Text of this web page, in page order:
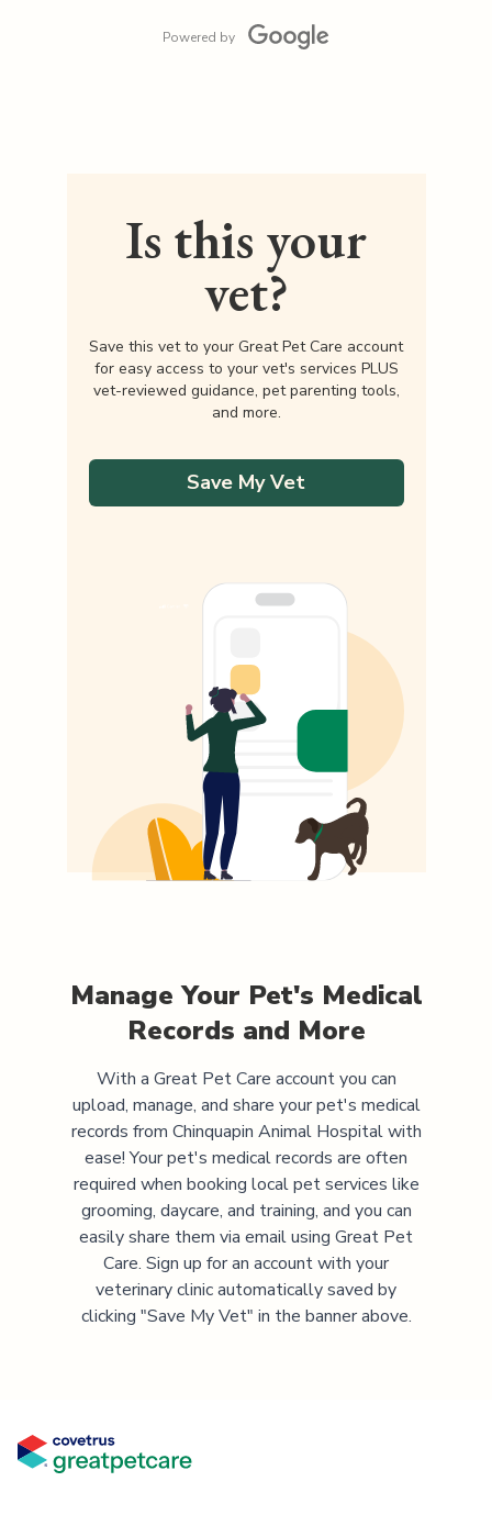
Powered by
Is this your
vet?
Save this vet to your Great Pet Care account
for easy access to your vet's services PLUS
vet-reviewed guidance, pet parenting tools,
and more.
Save My Vet
Manage Your Pet's Medical
Records and More
With a Great Pet Care account you can
upload, manage, and share your pet's medical
records from Chinquapin Animal Hospitalwith
ease! Your pet's medical records are often
required when booking local pet services like
grooming, daycare, and training, and you can
easily share them via email using Great Pet
Care. Sign up for an account with your
veterinary clinic automatically saved by
clicking "Save My Vet" in the banner above.